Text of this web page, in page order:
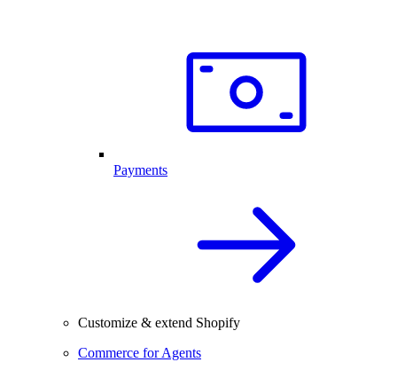
Payments
Customize & extend Shopify
Commerce for Agents